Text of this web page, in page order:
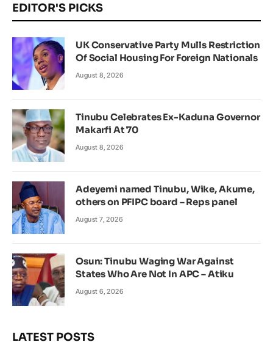
EDITOR'S PICKS
UK Conservative Party Mulls Restriction
Of Social Housing For Foreign Nationals
August 8, 2026
Tinubu Celebrates Ex-Kaduna Governor
Makarfi At 70
August 8, 2026
Adeyemi named Tinubu, Wike, Akume,
others on PFIPC board – Reps panel
August 7, 2026
Osun: Tinubu Waging War Against
States Who Are Not In APC – Atiku
August 6, 2026
LATEST POSTS